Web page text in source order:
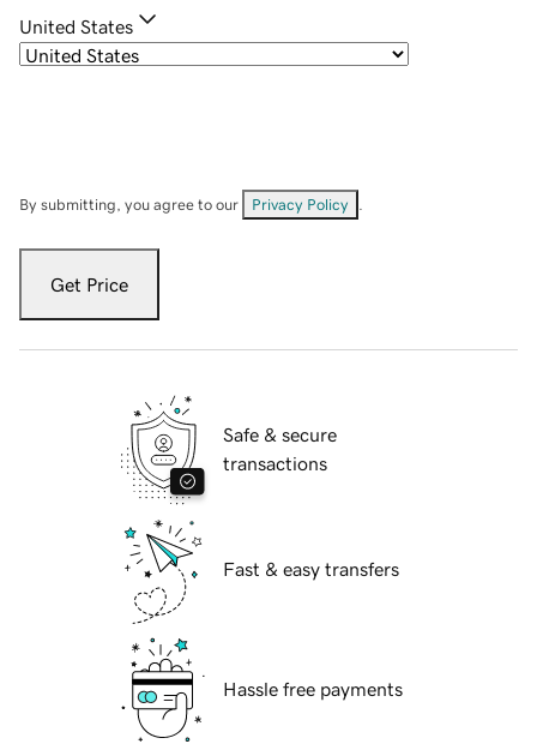
United States
By submitting, you agree to our Privacy Policy
Get Price
Safe & secure
transactions
Fast & easy transfers
Hassle free payments